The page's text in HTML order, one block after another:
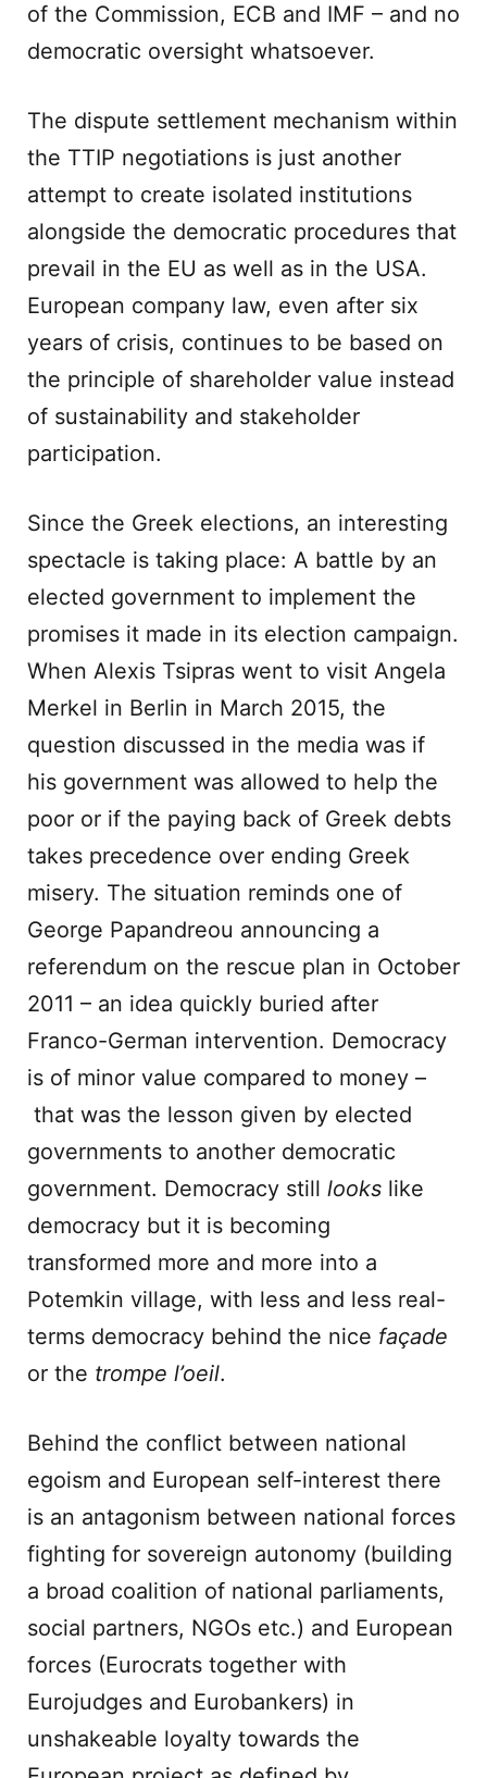
of the Commission, ECB and IMF – and no
democratic oversight whatsoever.
The dispute settlement mechanism within
the TTIP negotiations is just another
attempt to create isolated institutions
alongside the democratic procedures that
prevail in the EU as well as in the USA.
European company law, even after six
years of crisis, continues to be based on
the principle of shareholder value instead
of sustainability and stakeholder
participation.
Since the Greek elections, an interesting
spectacle is taking place: A battle by an
elected government to implement the
promises it made in its election campaign.
When Alexis Tsipras went to visit Angela
Merkel in Berlin in March 2015, the
question discussed in the media was if
his government was allowed to help the
poor or if the paying back of Greek debts
takes precedence over ending Greek
misery. The situation reminds one of
George Papandreou announcing a
referendum on the rescue plan in October
2011 – an idea quickly buried after
Franco-German intervention. Democracy
is of minor value compared to money –
that was the lesson given by elected
governments to another democratic
government. Democracy still looks like
democracy but it is becoming
transformed more and more into a
Potemkin village, with less and less real-
terms democracy behind the nice façade
or the trompe l’oeil.
Behind the conflict between national
egoism and European self-interest there
is an antagonism between national forces
fighting for sovereign autonomy (building
a broad coalition of national parliaments,
social partners, NGOs etc.) and European
forces (Eurocrats together with
Eurojudges and Eurobankers) in
unshakeable loyalty towards the